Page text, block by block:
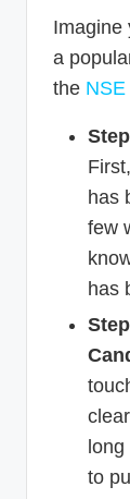
Imagine
a
the
has
few
has
clear
long
to